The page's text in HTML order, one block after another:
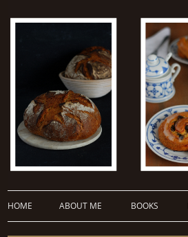
HOME ABOUT ME BOOKS